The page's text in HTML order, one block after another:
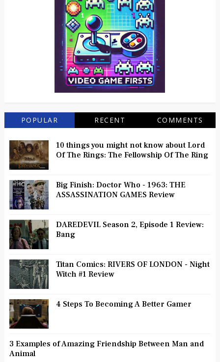
POPULAR RECENT COMMENTS
10 things you might not know about Lord
Of The Rings: The Fellowship Of The Ring
Big Finish: Doctor Who - 1963: THE
ASSASSINATION GAMES Review
DAREDEVIL Season 2, Episode 1 Review:
Bang
Titan Comics: RIVERS OF LONDON - Night
Witch #1 Review
4 Steps To Becoming A Better Gamer
3 Examples of Amazing Friendship Between Man and
Animal